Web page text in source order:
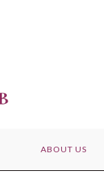
ABOUT US